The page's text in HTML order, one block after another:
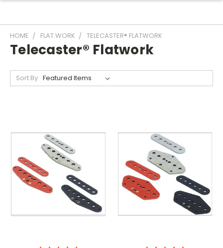
HOME FLAT WORK TELECASTER® FLATWORK
Telecaster® Flatwork
Sort By: